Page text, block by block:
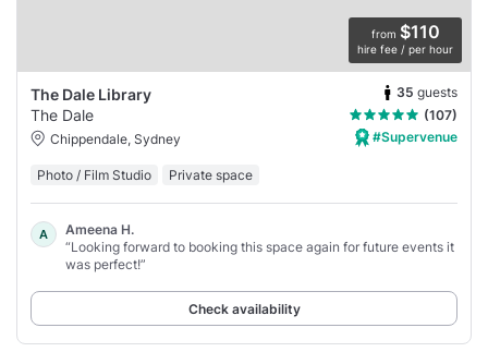
from $110
hire fee / per hour
The Dale Library 35 guests
The Dale
(107)
Chippendale, Sydney
#Supervenue
Photo / Film Studio Private space
A
Ameena H.
“Looking forward to booking this space again for future events it
was perfect!”
Check availability